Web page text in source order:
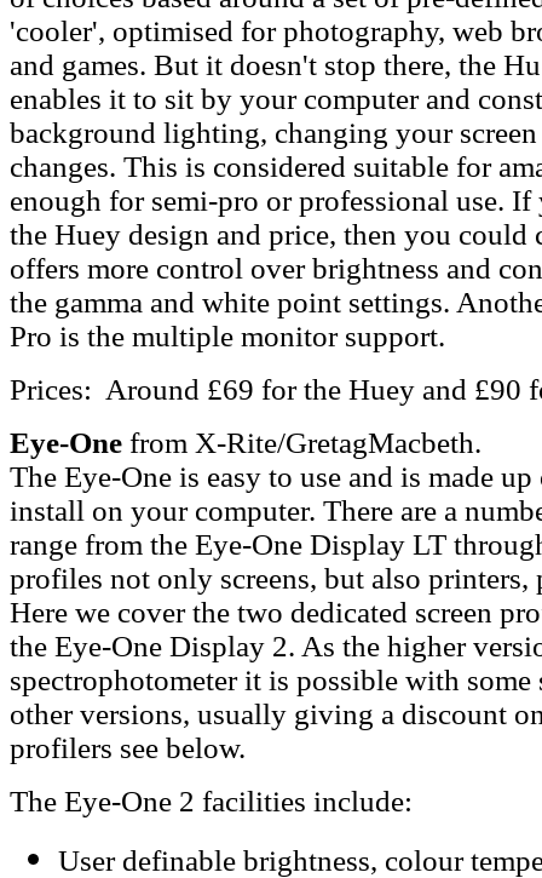
'cooler', optimised for photography, web
and games. But it doesn't stop there, the
enables it to sit by your computer and
background lighting, changing your
changes. This is considered suitable for
enough for semi-pro or professional use.
the Huey design and price, then you
offers more control over brightness and
the gamma and white point settings.
Pro is the multiple monitor support.
Prices: Around £69 for the Huey and £90
Eye-One from X-Rite/GretagMacbeth.
The Eye-One is easy to use and is made
install on your computer. There are a
range from the Eye-One Display LT
profiles not only screens, but also printers,
Here we cover the two dedicated screen
the Eye-One Display 2. As the higher
spectrophotometer it is possible with
other versions, usually giving a discount
profilers see below.
The Eye-One 2 facilities include:
User definable brightness, colour